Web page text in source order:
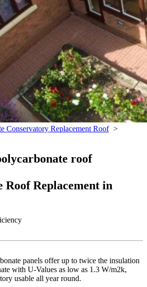
Conservatory Replacement Roof
roof
Roof Replacement in
panels offer up to twice the insulation
with U-Values as low as 1.3 W/m2k,
usable all year round.